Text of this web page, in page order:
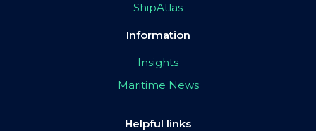
ShipAtlas
Information
Insights
Maritime News
Helpful links